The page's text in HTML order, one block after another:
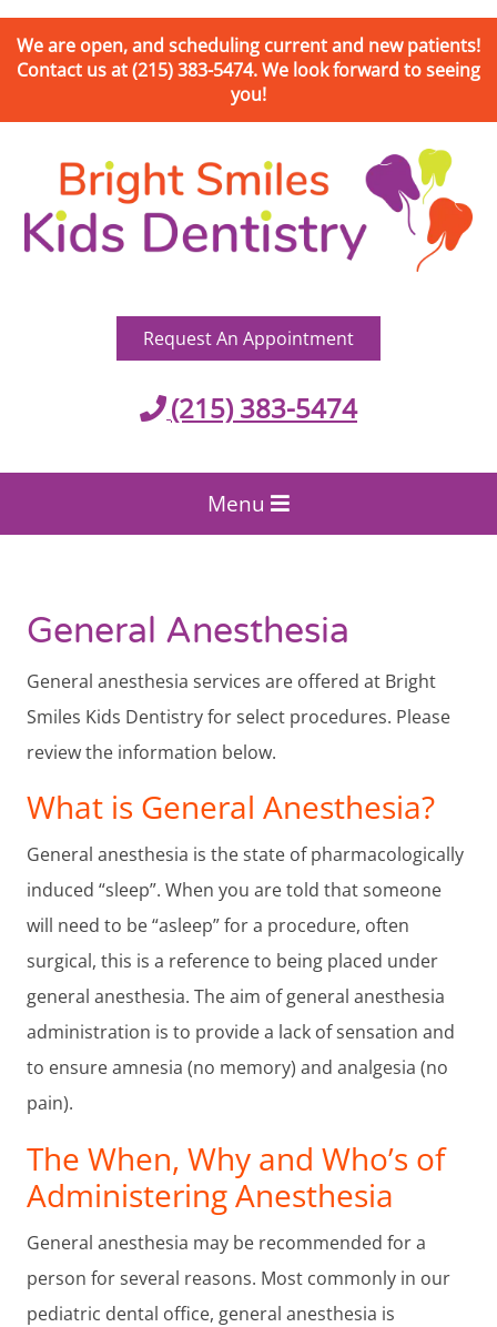
We are open, and scheduling current and new patients!
Contact us at (215) 383-5474. We look forward to seeing
you!
Request An Appointment
(215) 383-5474
Menu
General Anesthesia
General anesthesia services are offered at Bright
Smiles Kids Dentistry for select procedures. Please
review the information below.
What is General Anesthesia?
General anesthesia is the state of pharmacologically
induced “sleep”. When you are told that someone
will need to be “asleep” for a procedure, often
surgical, this is a reference to being placed under
general anesthesia. The aim of general anesthesia
administration is to provide a lack of sensation and
to ensure amnesia (no memory) and analgesia (no
pain).
The When, Why and Who’s of
Administering Anesthesia
General anesthesia may be recommended for a
person for several reasons. Most commonly in our
pediatric dental office, general anesthesia is